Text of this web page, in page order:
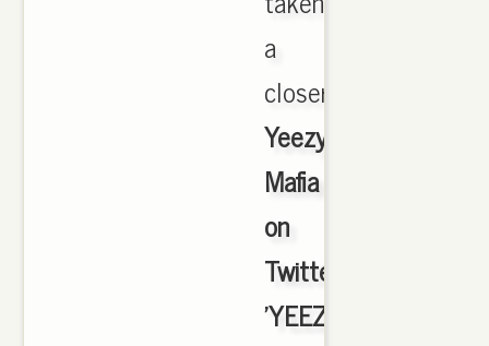
a
closer.,
Yeezy
Mafia
on
Twitter:
'YEEZY